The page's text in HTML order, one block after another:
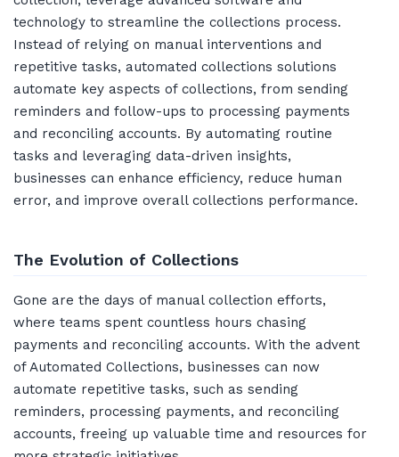
technology to streamline the collections process.
Instead of relying on manual interventions and
repetitive tasks, automated collections solutions
automate key aspects of collections, from sending
reminders and follow-ups to processing payments
and reconciling accounts. By automating routine
tasks and leveraging data-driven insights,
businesses can enhance efficiency, reduce human
error, and improve overall collections performance.
The Evolution of Collections
Gone are the days of manual collection efforts,
where teams spent countless hours chasing
payments and reconciling accounts. With the advent
of Automated Collections, businesses can now
automate repetitive tasks, such as sending
reminders, processing payments, and reconciling
accounts, freeing up valuable time and resources for